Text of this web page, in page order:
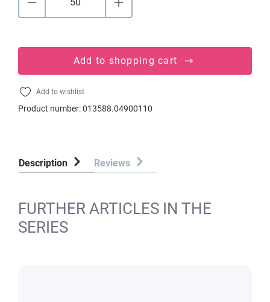
Add to shopping cart
Add to wishlist
Product number:013588.04900110
Description Reviews
FURTHER ARTICLES IN THE
SERIES